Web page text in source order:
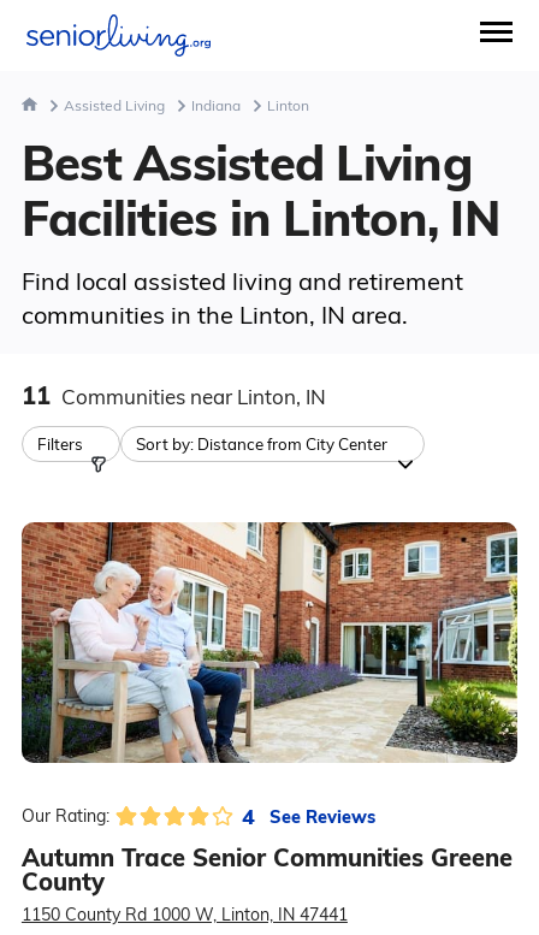
Assisted Living Indiana Linton
Best Assisted Living
Facilities in Linton, IN
Find local assisted living and retirement
communities in the Linton, IN area.
11 Communities near Linton, IN
Filters Sort by: Distance from City Center
Our Rating: 4 See Reviews
Autumn Trace Senior Communities Greene
County
1150 County Rd 1000 W, Linton, IN 47441